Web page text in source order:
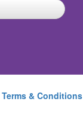
Terms & Conditions